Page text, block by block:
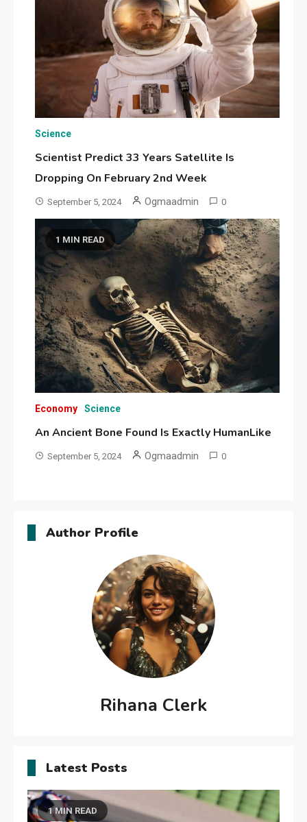
Science
Scientist Predict 33 Years Satellite Is
Dropping On February 2nd Week
September 5, 2024 Ogmaadmin 0
1 MIN READ
Economy Science
An Ancient Bone Found Is Exactly HumanLike
September 5, 2024 Ogmaadmin 0
Author Profile
Rihana Clerk
Latest Posts
1 MIN READ